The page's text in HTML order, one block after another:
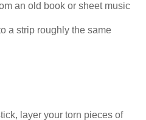
an old book or sheet music
a strip roughly the same
layer your torn pieces of